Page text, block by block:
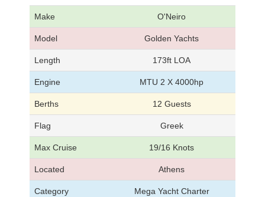
Make O'Neiro
Model Golden Yachts
Length 173ft LOA
Engine MTU 2 X 4000hp
Berths 12 Guests
Flag Greek
Max Cruise 19/16 Knots
Located Athens
Category Mega Yacht Charter